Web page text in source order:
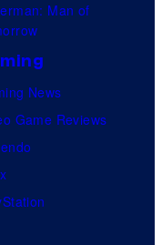
Man of
News
Game Reviews